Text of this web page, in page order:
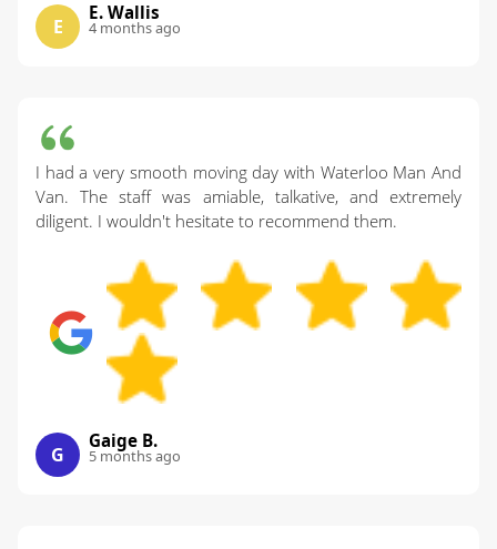
E
E. Wallis
4 months ago
I had a very smooth moving day with Waterloo Man And
Van. The staff was amiable, talkative, and extremely
diligent. I wouldn't hesitate to recommend them.
G
Gaige B.
5 months ago